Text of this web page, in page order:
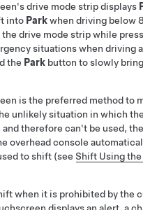
drive mode strip displays
into Parkwhen driving below
drive mode strip while
situations when driving
the Park button to slowly
is the preferred method to
unlikely situation in which
and therefore can't be used,
overhead console
to shift (see Shift Using
when it is prohibited by the